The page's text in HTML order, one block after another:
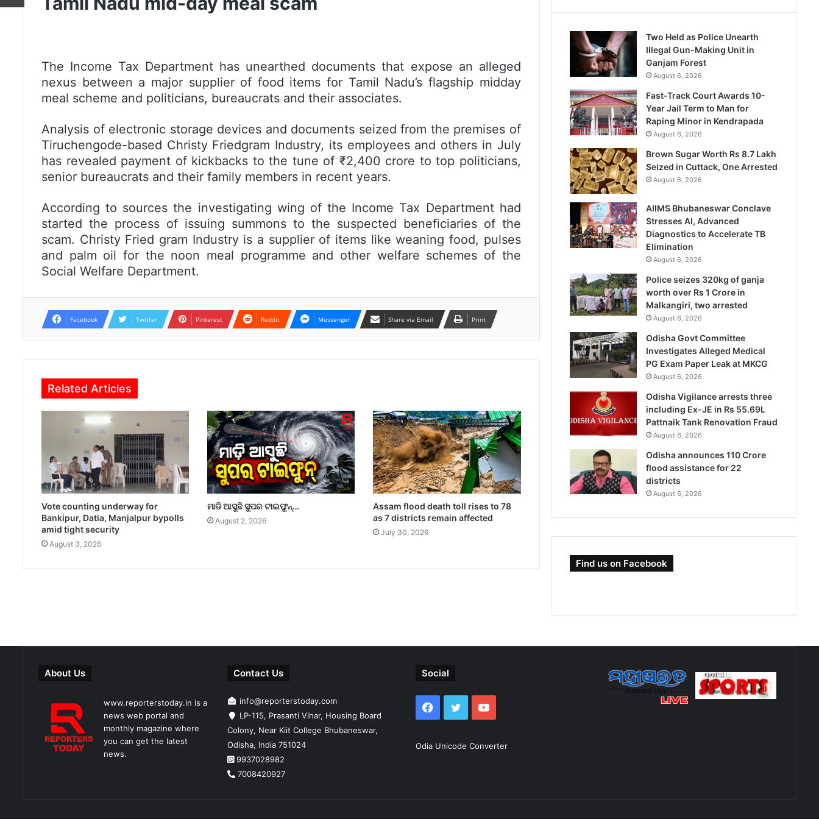
The Income Tax Department has unearthed documents that expose an alleged
nexus between a major supplier of food items for Tamil Nadu’s flagship midday
meal scheme and politicians, bureaucrats and their associates.
Analysis of electronic storage devices and documents seized from the premises of
Tiruchengode-based Christy Friedgram Industry, its employees and others in July
has revealed payment of kickbacks to the tune of ₹2,400 crore to top politicians,
senior bureaucrats and their family members in recent years.
According to sources the investigating wing of the Income Tax Department had
started the process of issuing summons to the suspected beneficiaries of the
scam. Christy Fried gram Industry is a supplier of items like weaning food, pulses
and palm oil for the noon meal programme and other welfare schemes of the
Social Welfare Department.
Facebook Twitter Pinterest Reddit Messenger Share via Email Print
Related Articles
Vote counting underway for
Bankipur, Datia, Manjalpur bypolls
amid tight security
August 3, 2026
ମାଡି ଆସୁଛି ସୁପର ଟାଇଫୁନ୍…
August 2, 2026
Assam flood death toll rises to 78
as 7 districts remain affected
July 30, 2026
Two Held as Police Unearth
Illegal Gun-Making Unit in
Ganjam Forest
August 6, 2026
Fast-Track Court Awards 10-
Year Jail Term to Man for
Raping Minor in Kendrapada
August 6, 2026
Brown Sugar Worth Rs 8.7 Lakh
Seized in Cuttack, One Arrested
August 6, 2026
AIIMS Bhubaneswar Conclave
Stresses AI, Advanced
Diagnostics to Accelerate TB
Elimination
August 6, 2026
Police seizes 320kg of ganja
worth over Rs 1 Crore in
Malkangiri, two arrested
August 6, 2026
Odisha Govt Committee
Investigates Alleged Medical
PG Exam Paper Leak at MKCG
August 6, 2026
Odisha Vigilance arrests three
including Ex-JE in Rs 55.69L
Pattnaik Tank Renovation Fraud
August 6, 2026
Odisha announces 110 Crore
flood assistance for 22
districts
August 6, 2026
Find us on Facebook
About Us
www.reporterstoday.in is a
news web portal and
monthly magazine where
you can get the latest
news.
Contact Us
info@reporterstoday.com
LP-115, Prasanti Vihar, Housing Board
Colony, Near Kiit College Bhubaneswar,
Odisha, India 751024
9937028982
7008420927
Social
Facebook
TwitterYouTube
Odia Unicode Converter